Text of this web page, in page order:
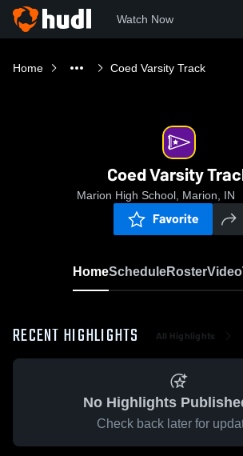
Watch Now
Home Coed Varsity Track
Coed Varsity
Marion High School, Marion, IN
Favorite
HomeScheduleRosterVideo
RECENT HIGHLIGHTS All Highlights
No Highlights
Check back later for